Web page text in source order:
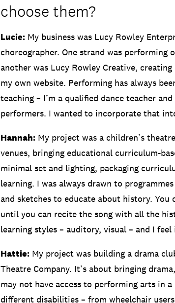
choose them?
Lucie: My business was Lucy Rowley
choreographer. One strand was performing
another was Lucy Rowley Creative,
my own website. Performing has always
teaching – I’m a qualified dance teacher
performers. I wanted to incorporate that
Hannah: My project was a children’s
venues, bringing educational curriculum-
minimal set and lighting, packaging
learning. I was always drawn to
and sketches to educate about history. You
until you can recite the song with all the
learning styles – auditory, visual – and I
Hattie: My project was building a drama
Theatre Company. It’s about bringing
may not have access to performing arts in
different disabilities – from wheelchair